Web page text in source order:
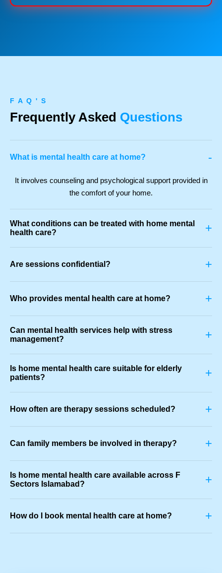
F A Q ' S
Frequently Asked Questions
What is mental health care at home? -
It involves counseling and psychological support provided in
the comfort of your home.
What conditions can be treated with home mental
health care?
+
Are sessions confidential? +
Who provides mental health care at home? +
Can mental health services help with stress
management?
+
Is home mental health care suitable for elderly
patients?
+
How often are therapy sessions scheduled? +
Can family members be involved in therapy? +
Is home mental health care available across F
Sectors Islamabad?
+
How do I book mental health care at home? +